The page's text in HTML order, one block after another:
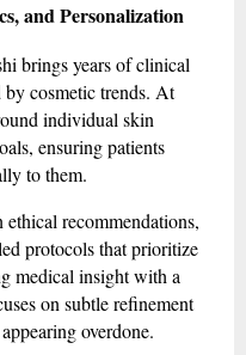
and Personalization
brings years of clinical
cosmetic trends. At
individual skin
ensuring patients
to them.
recommendations,
protocols that prioritize
medical insight with a
on subtle refinement
overdone.